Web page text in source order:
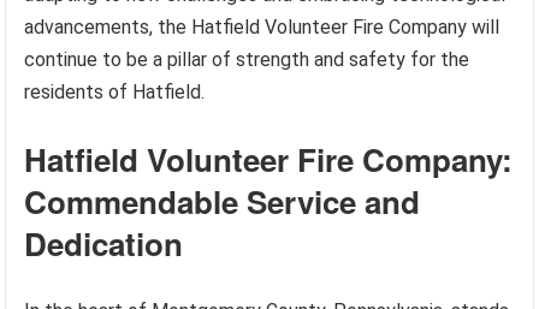
advancements, the Hatfield Volunteer Fire Company will
continue to be a pillar of strength and safety for the
residents of Hatfield.
Hatfield Volunteer Fire Company:
Commendable Service and
Dedication